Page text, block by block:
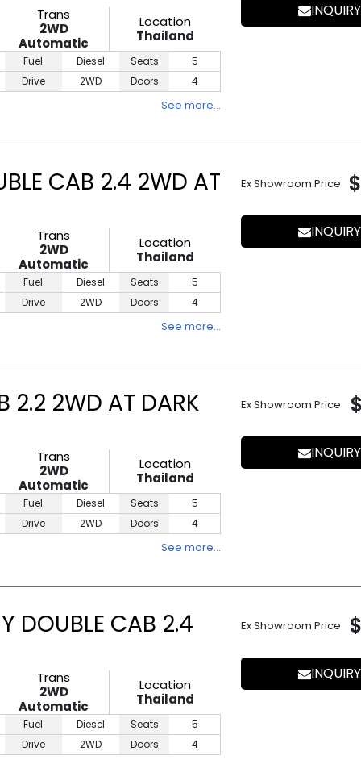
Trans
2WD
Automatic
Location
Thailand
Fuel
Diesel
Drive
2WD
Seats
5
Doors
4
See more…
INQUIRY
CAB 2.4 2WD AT
Trans
2WD
Automatic
Location
Thailand
Fuel
Diesel
Drive
2WD
Seats
5
Doors
4
See more…
Ex Showroom Price
INQUIRY
2.2 2WD AT DARK
Trans
2WD
Automatic
Location
Thailand
Fuel
Diesel
Drive
2WD
Seats
5
Doors
4
See more…
Ex Showroom Price
INQUIRY
DOUBLE CAB 2.4
Trans
2WD
Automatic
Location
Thailand
Fuel
Diesel
Drive
2WD
Seats
5
Doors
4
Ex Showroom Price
INQUIRY